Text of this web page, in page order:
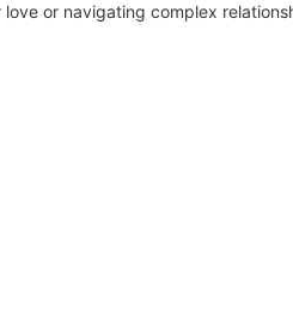
or navigating complex